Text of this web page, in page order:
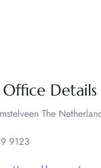
Details
The
9123